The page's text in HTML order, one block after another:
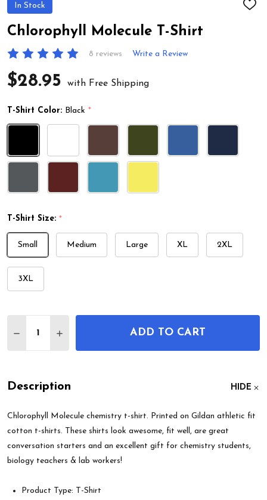
In Stock
ADD
Chlorophyll Molecule T-Shirt
8 reviews Write a Review
$28.95 with Free Shipping
T-Shirt Color: Black *
T-Shirt Size: *
Small Medium Large XL 2XL
3XL
DECREASE QUANTITY OF CHLOROPHYLL
INCREASE QUANTITY OF CHLOROPHYLL
ADD TO CART
Description HIDE
Chlorophyll Molecule chemistry t-shirt. Printed on Gildan athletic fit
cotton t-shirts. These shirts look awesome, fit well, are great
conversation starters and an excellent gift for chemistry students,
biology teachers & lab workers!
Product Type: T-Shirt